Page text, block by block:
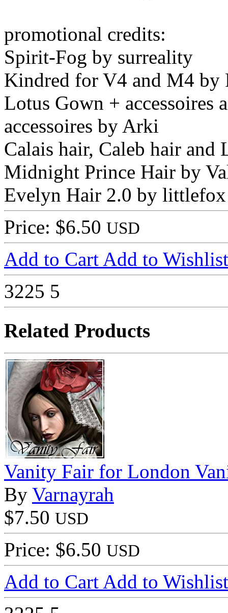
promotional credits:
Spirit-Fog by surreality
Kindred for V4 and M4 by
Lotus Gown + accessoires
accessoires by Arki
Calais hair, Caleb hair
Midnight Prince Hair by
Evelyn Hair 2.0 by littlefox
Price: $6.50 USD
Add to Cart Add to Wishlist
3225 5
Related Products
Vanity Fair for London
By Varnayrah
$7.50 USD
Price: $6.50 USD
Add to Cart Add to Wishlist